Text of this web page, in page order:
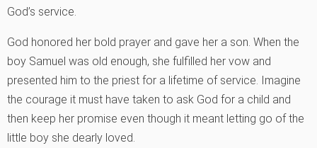
God’s service.
God honored her bold prayer and gave her a son. When the
boy Samuel was old enough, she fulfilled her vow and
presented him to the priest for a lifetime of service. Imagine
the courage it must have taken to ask God for a child and
then keep her promise even though it meant letting go of the
little boy she dearly loved.